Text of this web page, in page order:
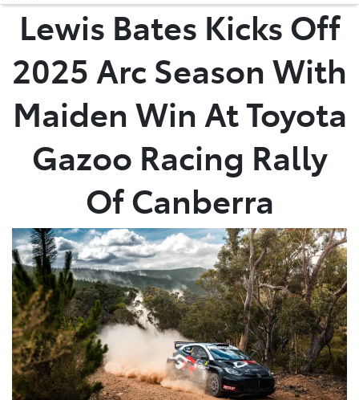
(08) 8582 2277
(08) 8582 2277
Lewis Bates Kicks Off
2025 Arc Season With
Maiden Win At Toyota
Gazoo Racing Rally
Of Canberra